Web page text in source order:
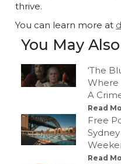
thrive.
You can learn more at
You May
‘The
Where
A
Read
Free
Read